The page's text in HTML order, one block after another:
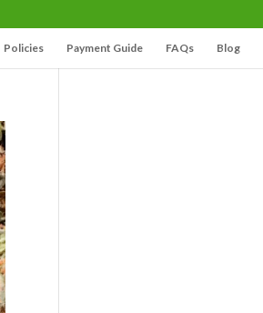
Policies Payment Guide FAQs Blog